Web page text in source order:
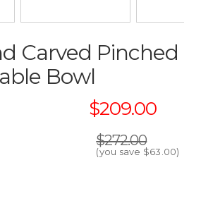
Carved Pinched
Bowl
$209.00
$272.00
(you save $63.00)